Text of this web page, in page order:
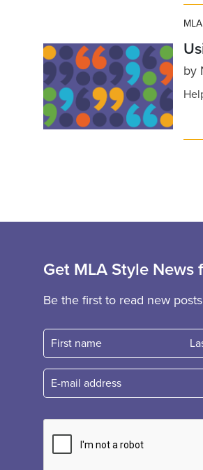
by
Get MLA Style News
Be the first to read new
First name
Fast name
E-mail